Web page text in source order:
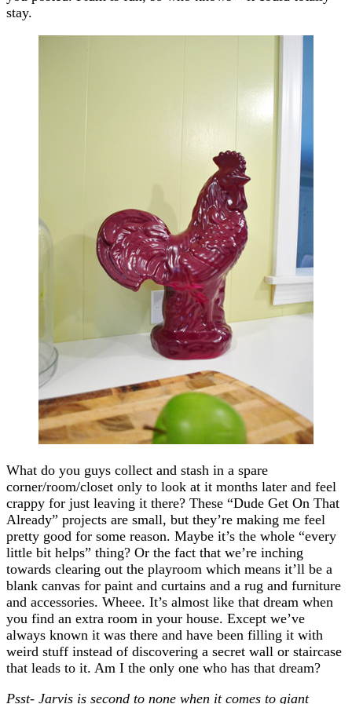
stay.
What do you guys collect and stash in a spare
corner/room/closet only to look at it months later and feel
crappy for just leaving it there? These “Dude Get On That
Already” projects are small, but they’re making me feel
pretty good for some reason. Maybe it’s the whole “every
little bit helps” thing? Or the fact that we’re inching
towards clearing out the playroom which means it’ll be a
blank canvas for paint and curtains and a rug and furniture
and accessories. Wheee. It’s almost like that dream when
you find an extra room in your house. Except we’ve
always known it was there and have been filling it with
weird stuff instead of discovering a secret wall or staircase
that leads to it. Am I the only one who has that dream?
Psst- Jarvis is second to none when it comes to giant